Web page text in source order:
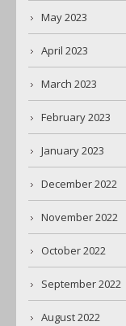
May 2023
April 2023
March 2023
February 2023
January 2023
December 2022
November 2022
October 2022
September 2022
August 2022